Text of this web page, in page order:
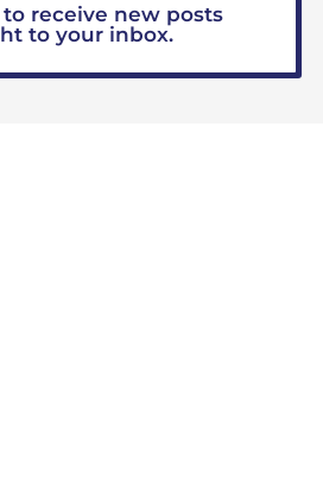
receive new posts
to your inbox.